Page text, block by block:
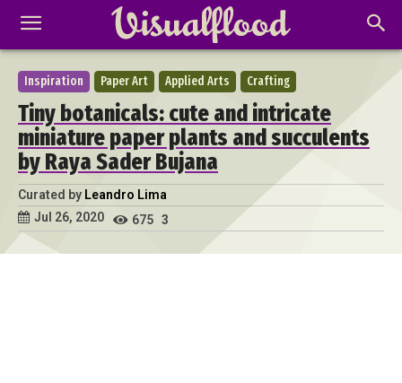
Inspiration Paper Art Applied Arts Crafting
Tiny botanicals: cute and intricate
miniature paper plants and succulents
by Raya Sader Bujana
Curated by Leandro Lima
Jul 26, 2020
675 3